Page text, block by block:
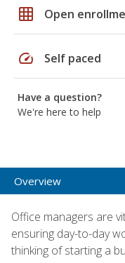
grid_on Open
speed Self paced
Have a question?
We're here to help
Overview
Office managers are
ensuring day-to-day
thinking of starting a